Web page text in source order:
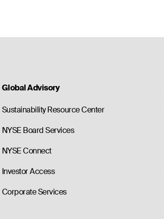
Global Advisory
Sustainability Resource Center
NYSE Board Services
NYSE Connect
Investor Access
Corporate Services